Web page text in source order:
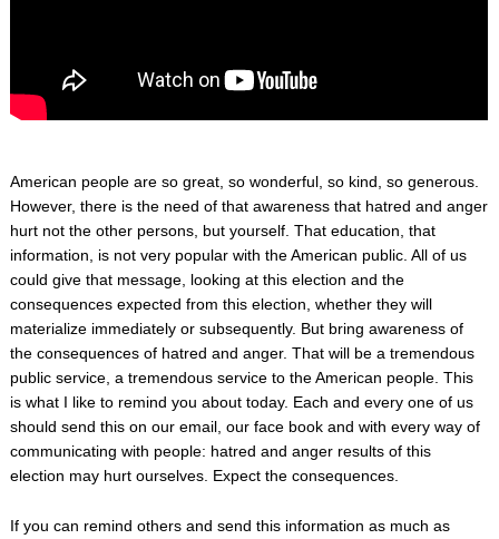
American people are so great, so wonderful, so kind, so generous.
However, there is the need of that awareness that hatred and anger
hurt not the other persons, but yourself. That education, that
information, is not very popular with the American public. All of us
could give that message, looking at this election and the
consequences expected from this election, whether they will
materialize immediately or subsequently. But bring awareness of
the consequences of hatred and anger. That will be a tremendous
public service, a tremendous service to the American people. This
is what I like to remind you about today. Each and every one of us
should send this on our email, our face book and with every way of
communicating with people: hatred and anger results of this
election may hurt ourselves. Expect the consequences.
If you can remind others and send this information as much as